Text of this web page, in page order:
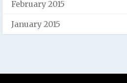
February 2015
January 2015